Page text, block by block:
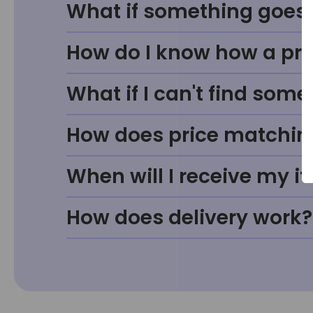
What if something goes
How do I know how a
What if I can't find
How does price
When will I receive my
How does delivery work?